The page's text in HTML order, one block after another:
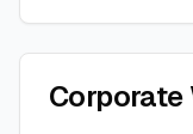
Corporate